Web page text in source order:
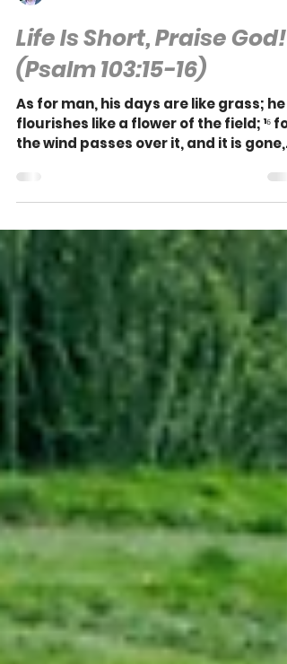
Juan Sanchez
Life Is Short, Praise God!
(Psalm 103:15-16)
As for man, his days are like grass; he
flourishes like a flower of the field; ¹⁶ for
and its...